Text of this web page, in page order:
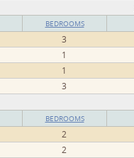
BEDROOMS
3
1
1
3
BEDROOMS
2
2